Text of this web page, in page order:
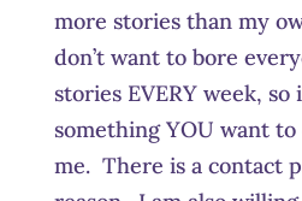
more stories than my
don’t want to bore
stories EVERY week, so
something YOU want
me. There is a contact